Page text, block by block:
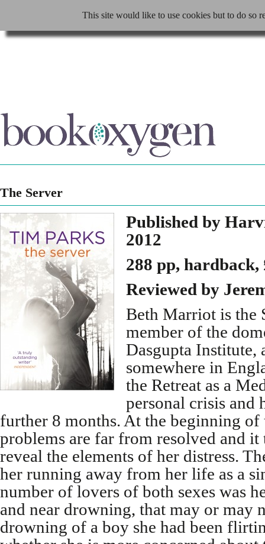
This site would like to use cookies but to do so
The Server
Published by
2012
288 pp, hardback,
Reviewed by
Beth Marriot is the
member of the
Dasgupta Institute,
somewhere in
the Retreat as a
personal crisis and
further 8 months. At the beginning of
problems are far from resolved and
reveal the elements of her distress.
her running away from her life as a
number of lovers of both sexes was
and near drowning, that may or may
drowning of a boy she had been